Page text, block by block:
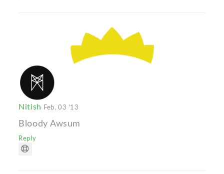
Nitish Feb. 03 '13
Bloody Awsum
Reply